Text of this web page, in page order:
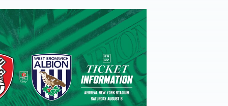
details | Extra seats available at Rotherham